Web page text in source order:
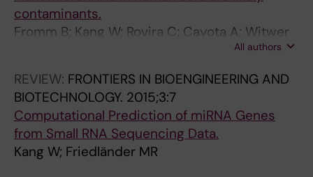
M; Nobusada T; Kouno T; Alfonso-Gonzalez C;
Pracana R; Silva RS; Albanese R; Dossena F;
Frith M; Bodega B; Nicassio F; Calviello L;
Bienko M; Legnini I; Hilgers V; Gustincich S;
Göke J; Lecellier C-H; Shin JW; Hon C-C;
Carninci P
contaminants.
Fromm B; Kang W; Rovira C; Cayota A; Witwer
All authors
REVIEW: FRONTIERS IN BIOENGINEERING AND
BIOTECHNOLOGY. 2015;3:7
Computational Prediction of miRNA Genes
from Small RNA Sequencing Data.
Kang W; Friedländer MR